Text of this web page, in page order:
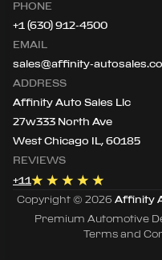
PHONE
+1 (630) 912-4500
EMAIL
sales@affinity-
ADDRESS
Affinity Auto Sales Llc
27w333 North Ave
West Chicago IL, 60185
REVIEWS
+11
Copyright © 2026 Affinity
Premium Automotive
Terms and